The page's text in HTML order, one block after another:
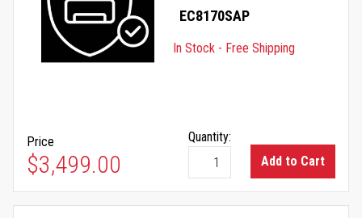
EC8170SAP
In Stock - Free Shipping
Price
$3,499.00
Quantity:
Add to Cart